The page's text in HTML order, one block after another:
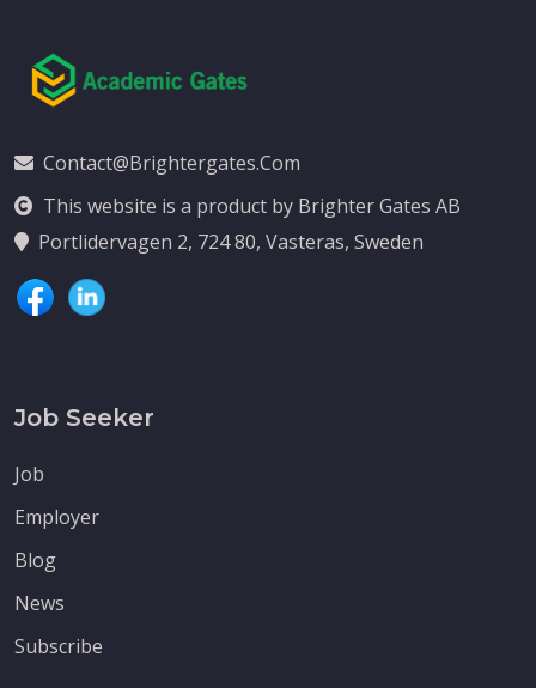
Contact@brightergates.com
This website is a product by Brighter Gates AB
Portlidervagen 2, 724 80, Vasteras, Sweden
Job Seeker
Job
Employer
Blog
News
Subscribe